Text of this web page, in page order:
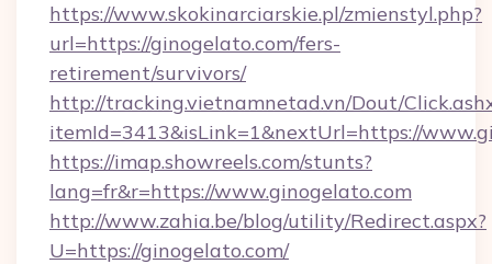
https://www.skokinarciarskie.pl/zmienstyl.php?
url=https://ginogelato.com/fers-
retirement/survivors/
http://tracking.vietnamnetad.vn/Dout/
itemId=3413&isLink=1&nextUrl=https://
https://imap.showreels.com/stunts?
lang=fr&r=https://www.ginogelato.com
http://www.zahia.be/blog/utility/Redirect.aspx?
U=https://ginogelato.com/